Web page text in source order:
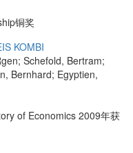
铜奖
KOMBI
Schefold, Bertram;
Bernhard; Egyptien,
of Economics 2009年获